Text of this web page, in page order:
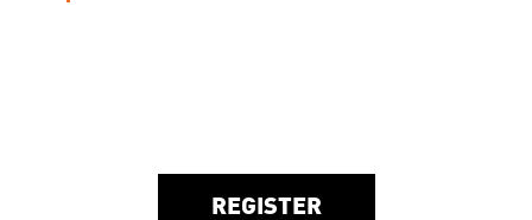
REGISTER